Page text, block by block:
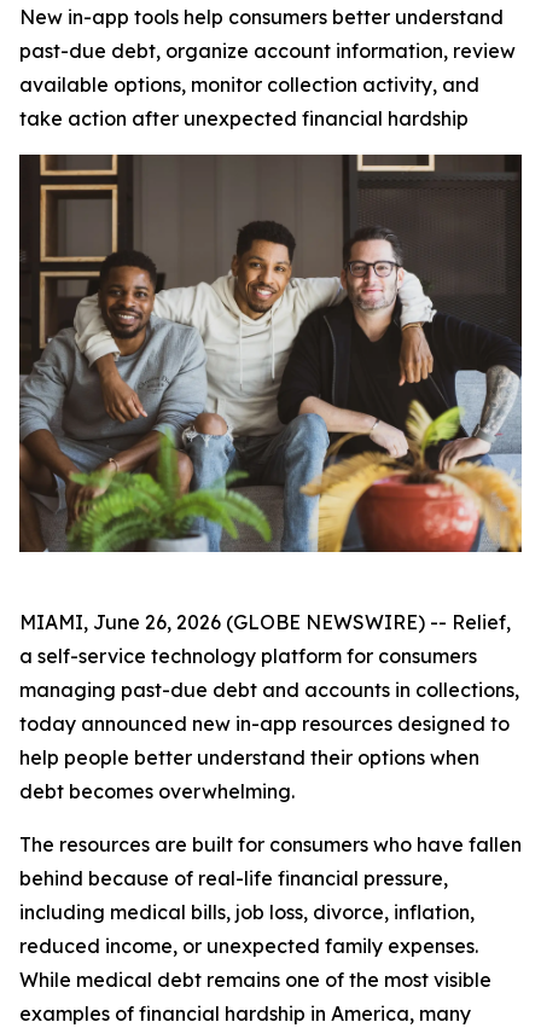
New in-app tools help consumers better understand
past-due debt, organize account information, review
available options, monitor collection activity, and
take action after unexpected financial hardship
MIAMI, June 26, 2026 (GLOBE NEWSWIRE) -- Relief,
a self-service technology platform for consumers
managing past-due debt and accounts in collections,
today announced new in-app resources designed to
help people better understand their options when
debt becomes overwhelming.
The resources are built for consumers who have fallen
behind because of real-life financial pressure,
including medical bills, job loss, divorce, inflation,
reduced income, or unexpected family expenses.
While medical debt remains one of the most visible
examples of financial hardship in America, many